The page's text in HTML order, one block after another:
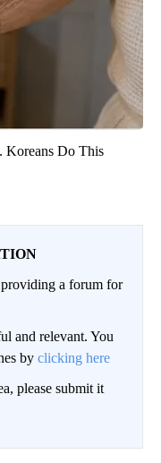
Koreans Do This
a forum for
and relevant. You
by clicking here
please submit it